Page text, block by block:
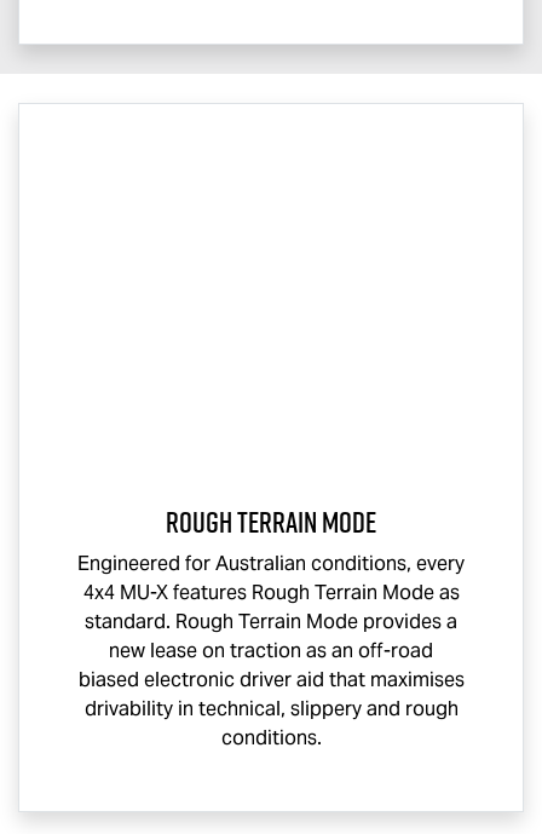
Rough Terrain Mode
Engineered for Australian conditions, every
4x4 MU-Xfeatures Rough Terrain Mode as
standard. Rough Terrain Mode provides a
new lease on traction as an off-road
biased electronic driver aid that maximises
drivability in technical, slippery and rough
conditions.